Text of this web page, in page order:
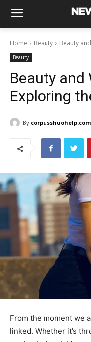
Home Beauty Beauty
Beauty
Beauty and
Exploring
By corpusshuohelp.com
From the moment we
linked. Whether it’s